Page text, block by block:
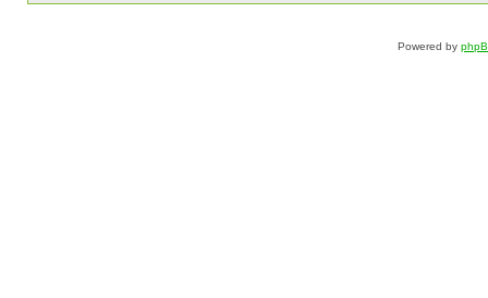
Powered by